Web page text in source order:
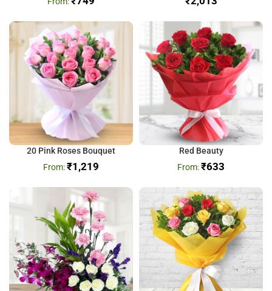
20 Pink Roses Bouquet
₹1,219
Red Beauty
₹633